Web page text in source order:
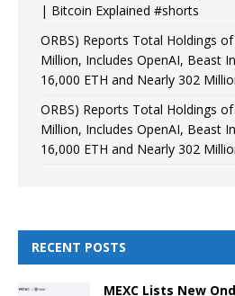
| Bitcoin Explained #shorts
ORBS) Reports Total Holdings
Million, Includes OpenAI, Beast
16,000 ETH and Nearly 302
ORBS) Reports Total Holdings
Million, Includes OpenAI, Beast
16,000 ETH and Nearly 302
RECENT POSTS
MEXC Lists New